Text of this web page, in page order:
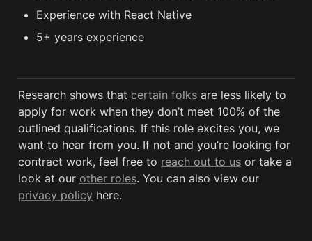
Experience with React Native
5+ years experience
Research shows that certain folks are less likely to
apply for work when they don’t meet 100% of the
outlined qualifications. If this role excites you, we
want to hear from you. If not and you’re looking for
contract work, feel free to reach out to us or take a
look at our other roles
privacy policy here.